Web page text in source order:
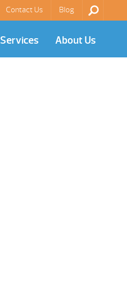
Contact Us Blog
Services About Us